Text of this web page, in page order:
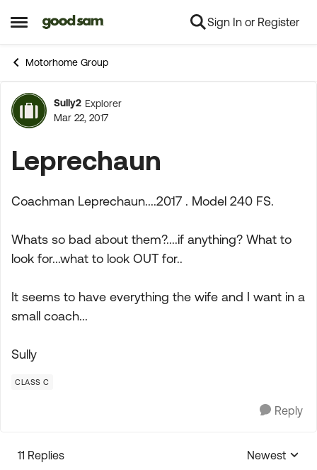
Open Side Menu
Skip to content Sign In or Register
Motorhome Group
Forum Discussion
Sully2 Explorer
Mar 22, 2017
Leprechaun
Coachman Leprechaun....2017 . Model 240 FS.
Whats so bad about them?....if anything? What to
look for...what to look OUT for..
It seems to have everything the wife and I want in a
small coach...
Sully
CLASS C
Reply
11 Replies
Replies
Newest